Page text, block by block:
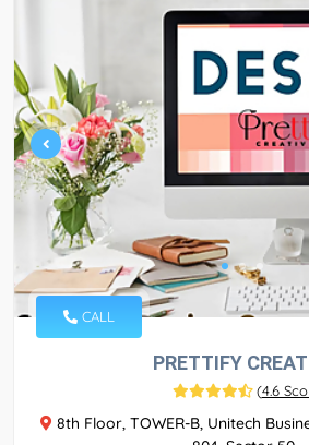
CALL
PRETTIFY
(4.6
8th Floor, TOWER-B, Unitech